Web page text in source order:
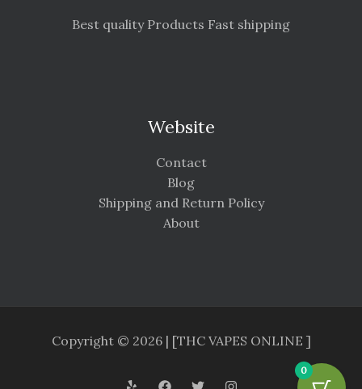
Best quality Products Fast shipping
Website
Contact
Blog
Shipping and Return Policy
About
Copyright © 2026 | [THC VAPES ONLINE ]
0